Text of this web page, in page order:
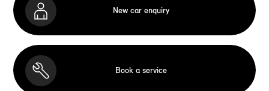
New car enquiry
Book a service